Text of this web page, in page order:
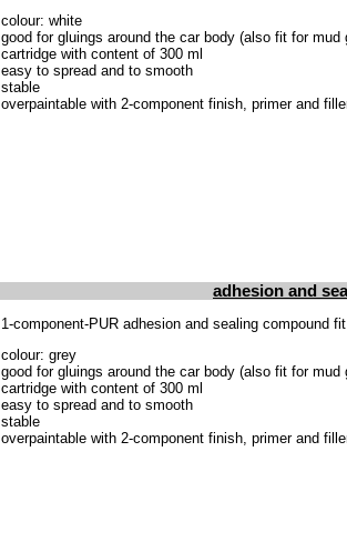
colour: white
good for gluings around the car body (also fit for mud
cartridge with content of 300 ml
easy to spread and to smooth
stable
overpaintable with 2-component finish, primer and
adhesion and
1-component-PUR adhesion and sealing compound
colour: grey
good for gluings around the car body (also fit for mud
cartridge with content of 300 ml
easy to spread and to smooth
stable
overpaintable with 2-component finish, primer and